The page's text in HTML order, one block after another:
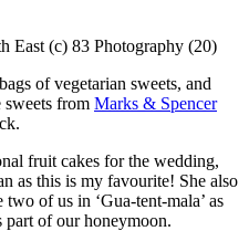
of vegetarian sweets, and
sweets from Marks & Spencer
fruit cakes for the wedding,
as this is my favourite! She also
of us in ‘Gua-tent-mala’ as
part of our honeymoon.